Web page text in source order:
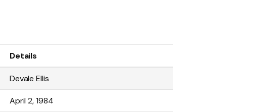
Details
Devale Ellis
April 2, 1984